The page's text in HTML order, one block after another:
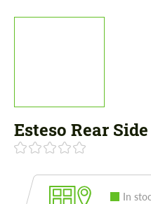
Esteso Rear
In